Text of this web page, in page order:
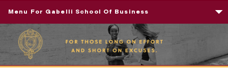
Menu For Gabelli School Of Business